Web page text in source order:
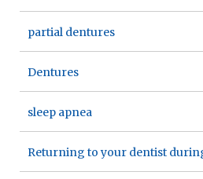
partial dentures
Dentures
sleep apnea
Returning to your dentist